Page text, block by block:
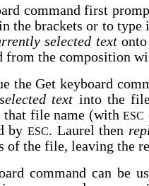
command first
the brackets or to
selected textonto
from the composition
the Get keyboard
text into the
that file name (withESC
by ESC. Laurel then
of the file, leaving the
command can be